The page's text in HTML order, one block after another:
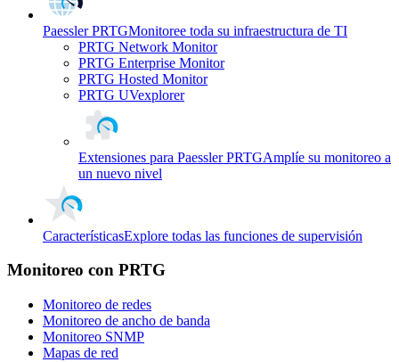
Paessler PRTGMonitoree toda su infraestructura de TI
PRTG Network Monitor
PRTG Enterprise Monitor
PRTG Hosted Monitor
PRTG UVexplorer
Extensiones para Paessler PRTGAmplíe su monitoreo a
un nuevo nivel
CaracterísticasExplore todas las funciones de supervisión
Monitoreo con PRTG
Monitoreo de redes
Monitoreo de ancho de banda
Monitoreo SNMP
Mapas de red